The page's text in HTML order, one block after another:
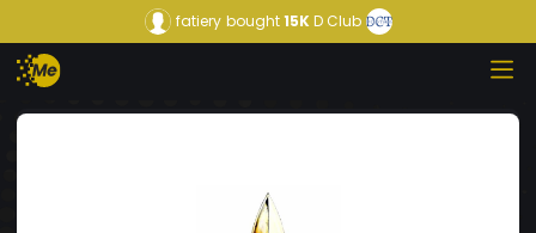
fatiery bought15KD Club